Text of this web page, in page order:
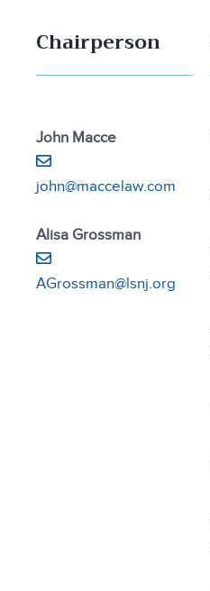
Chairperson
John Macce
john@maccelaw.com
Alisa Grossman
AGrossman@lsnj.org